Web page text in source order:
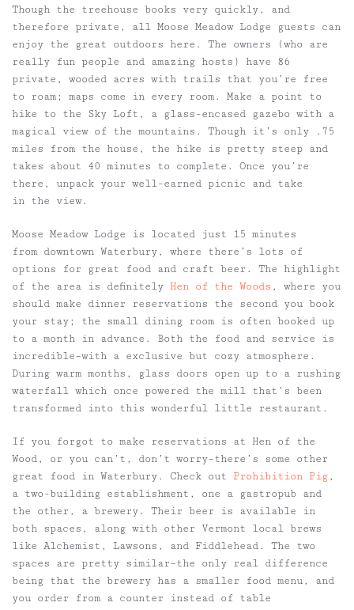
Though the treehouse books very quickly, and
therefore private, all Moose Meadow Lodge guests can
enjoy the great outdoors here. The owners (who are
really fun people and amazing hosts) have 86
private, wooded acres with trails that you’re free
to roam; maps come in every room. Make a point to
hike to the Sky Loft, a glass-encased gazebo with a
magical view of the mountains. Though it’s only .75
miles from the house, the hike is pretty steep and
takes about 40 minutes to complete. Once you’re
there, unpack your well-earned picnic and take
in the view.
Moose Meadow Lodge is located just 15 minutes
from downtown Waterbury, where there’s lots of
options for great food and craft beer. The highlight
of the area is definitely Hen of the Woods , where you
should make dinner reservations the second you book
your stay; the small dining room is often booked up
to a month in advance. Both the food and service is
incredible–with a exclusive but cozy atmosphere.
During warm months, glass doors open up to a rushing
waterfall which once powered the mill that’s been
transformed into this wonderful little restaurant.
If you forgot to make reservations at Hen of the
Wood, or you can’t, don’t worry–there’s some other
great food in Waterbury. Check out Prohibition Pig,
a two-building establishment, one a gastropub and
the other, a brewery. Their beer is available in
both spaces, along with other Vermont local brews
like Alchemist, Lawsons, and Fiddlehead. The two
spaces are pretty similar–the only real difference
being that the brewery has a smaller food menu, and
you order from a counter instead of table